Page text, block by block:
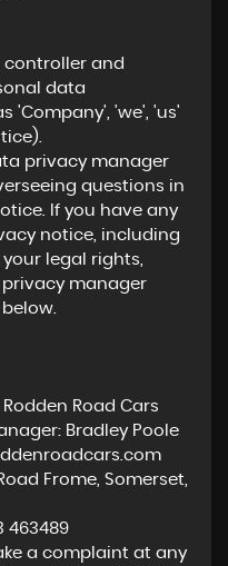
controller and
data
'Company', 'we', 'us'
privacy manager
questions in
If you have any
notice, including
legal rights,
manager
Road Cars
Bradley Poole
Frome, Somerset,
463489
a complaint at any